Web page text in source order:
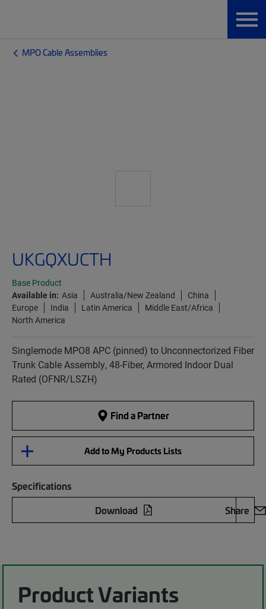
MPO Cable Assemblies
UKGQXUCTH
Base Product
Available in: Asia Australia/New Zealand
China
Europe
India Latin America
Middle East/Africa
North America
Singlemode MPO8 APC (pinned) to Unconnectorized Fiber
Trunk Cable Assembly, 48-Fiber, Armored Indoor Dual
Rated (OFNR/LSZH)
Find a Partner
Add to My Products Lists
Specifications
Download
Share
Product Variants